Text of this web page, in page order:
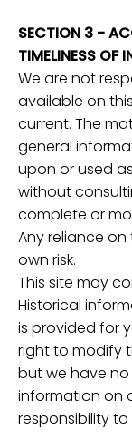
SECTION 3 -
TIMELINESS OF
We are not
available on
current. The
general
upon or used
without
complete or
Any reliance
own risk.
This site may
Historical
is provided for
right to modify
but we have
information on
responsibility